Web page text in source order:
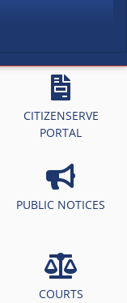
CITIZENSERVE
PORTAL
PUBLIC NOTICES
COURTS